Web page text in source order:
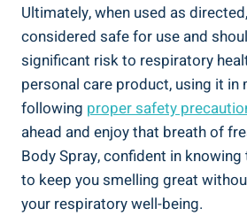
Ultimately, when used as
considered safe for use and
significant risk to​ respiratory
personal care product, using it​ in
following proper safety
ahead and enjoy that breath ⁣of
Body Spray, confident‍ in
to keep ⁣you smelling⁢ great
your respiratory well-being.